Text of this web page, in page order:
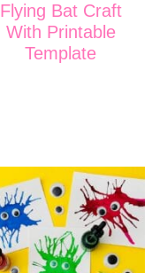
Flying Bat Craft
With Printable
Template